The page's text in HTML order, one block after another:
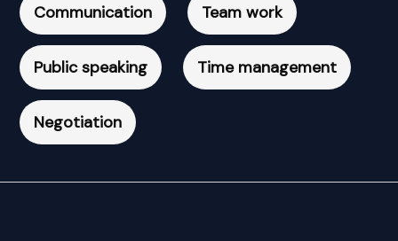
Communication Team work
Public speaking Time management
Negotiation